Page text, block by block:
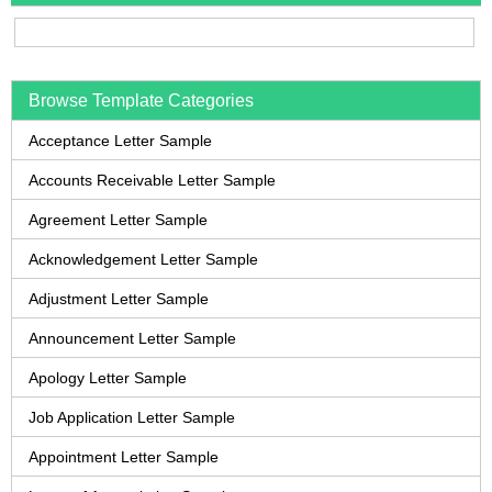
Browse Template Categories
Acceptance Letter Sample
Accounts Receivable Letter Sample
Agreement Letter Sample
Acknowledgement Letter Sample
Adjustment Letter Sample
Announcement Letter Sample
Apology Letter Sample
Job Application Letter Sample
Appointment Letter Sample